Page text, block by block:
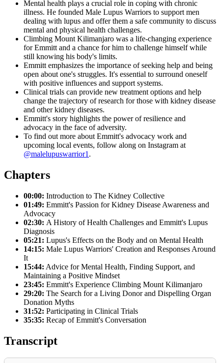
Mental health plays a crucial role in coping with chronic
illness. He founded Male Lupus Warriors to support men
dealing with lupus and offer them a safe community to discuss
mental and physical health challenges.
Climbing Mount Kilimanjaro was a life-changing experience
for Emmitt and a chance for him to challenge himself while
still knowing his body's limits.
Emmitt emphasizes the importance of seeking help and being
open about one's struggles. It's essential to surround oneself
with positive influences and support systems.
Clinical trials can provide new treatment options and help
change the trajectory of research for those with kidney disease
and other kidney diseases.
Emmitt's story highlights the power of resilience and
advocacy in the face of adversity.
To find out more about Emmitt's advocacy work and
upcoming local events, follow along on Instagram at
@malelupuswarrior1 .
Chapters
00:00: Introduction to The Kidney Collective
01:49: Emmitt's Passion for Kidney Disease Awareness and
Advocacy
02:30: A History of Health Challenges and Emmitt's Lupus
Diagnosis
05:21: Lupus's Effects on the Body and on Mental Health
14:15: Male Lupus Warriors' Creation and Responses Around
It
15:44: Advice for Mental Health, Finding Support, and
Maintaining a Positive Mindset
23:45: Emmitt's Experience Climbing Mount Kilimanjaro
29:20: The Search for a Living Donor and Dispelling Organ
Donation Myths
31:52: Participating in Clinical Trials
35:35: Recap of Emmitt's Conversation
Transcript